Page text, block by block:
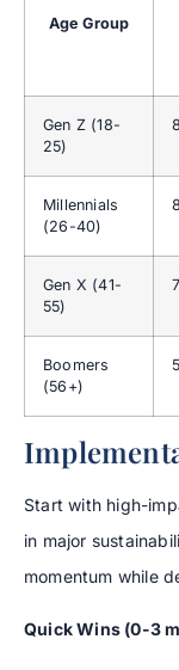
Age Group
Gen Z (18-
25)
Millennials
(26-40)
Gen X (41-
55)
Boomers
(56+)
Start with high-
in major
momentum while
Quick Wins (0-3